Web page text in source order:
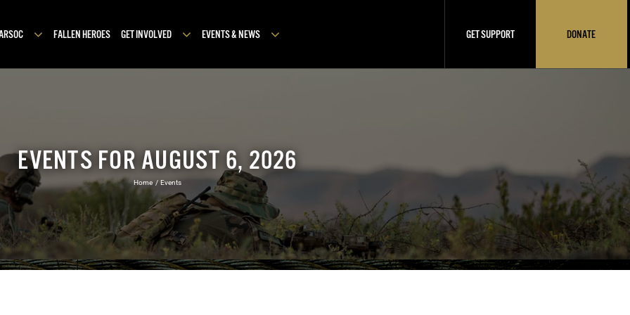
FALLEN HEROES GET INVOLVED EVENTS & NEWS GET SUPPORT DONATE
EVENTS FOR AUGUST 6, 2026
Home Events